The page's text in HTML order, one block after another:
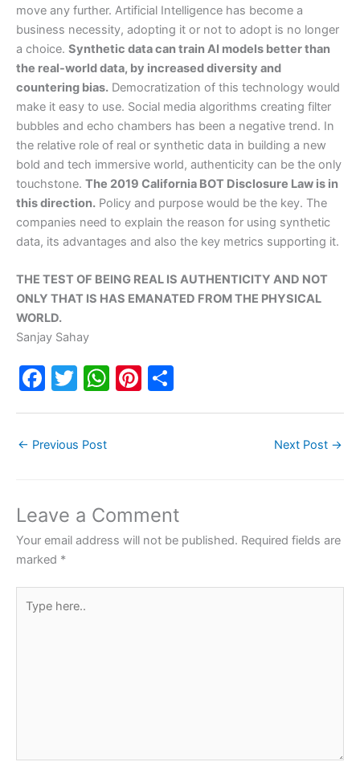
move any further. Artificial Intelligence has become a
business necessity, adopting it or not to adopt is no longer
a choice. Synthetic data can train AI models better than
the real-world data, by increased diversity and
countering bias. Democratization of this technology would
make it easy to use. Social media algorithms creating filter
bubbles and echo chambers has been a negative trend. In
the relative role of real or synthetic data in building a new
bold and tech immersive world, authenticity can be the only
touchstone. The 2019 California BOT Disclosure Law is in
this direction. Policy and purpose would be the key. The
companies need to explain the reason for using synthetic
data, its advantages and also the key metrics supporting it.
THE TEST OF BEING REAL IS AUTHENTICITY AND NOT
ONLY THAT IS HAS EMANATED FROM THE PHYSICAL
WORLD.
Sanjay Sahay
F
e
o
o
k
T
er
W
p
p
Pi
← Previous Post Next Post →
Leave a Comment
Your email address will not be published. Required fields are
marked *
here..